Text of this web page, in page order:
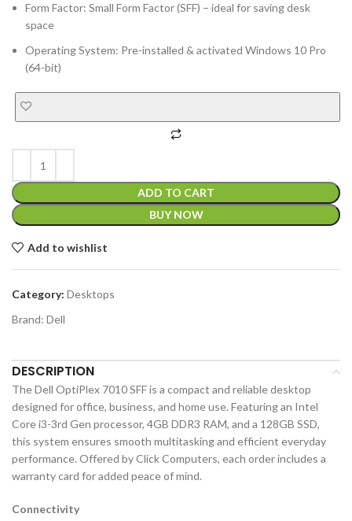
Form Factor: Small Form Factor (SFF) – ideal for saving desk
space
Operating System: Pre-installed & activated Windows 10 Pro
(64-bit)
ADD TO CART
BUY NOW
Add to wishlist
Category: Desktops
Brand: Dell
DESCRIPTION
The Dell OptiPlex 7010 SFF is a compact and reliable desktop
designed for office, business, and home use. Featuring an Intel
Core i3-3rd Gen processor, 4GB DDR3 RAM, and a 128GB SSD,
this system ensures smooth multitasking and efficient everyday
performance. Offered by Click Computers, each order includes a
warranty card for added peace of mind.
Connectivity